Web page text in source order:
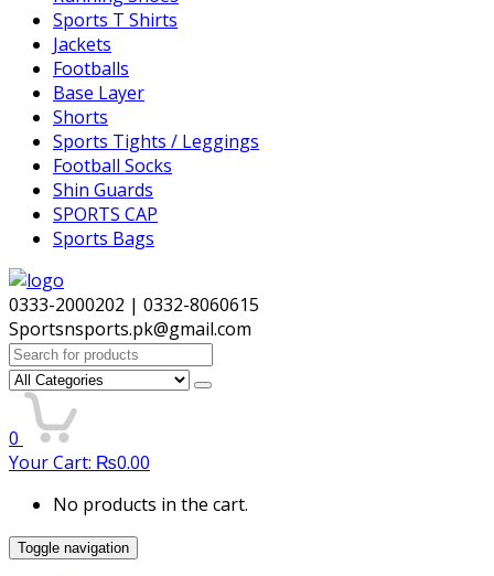
Sports T Shirts
Jackets
Footballs
Base Layer
Shorts
Sports Tights / Leggings
Football Socks
Shin Guards
SPORTS CAP
Sports Bags
0333-2000202 | 0332-8060615
Sportsnsports.pk@gmail.com
Search
for:
0
Your Cart: ₨0.00
No products in the cart.
Toggle navigation